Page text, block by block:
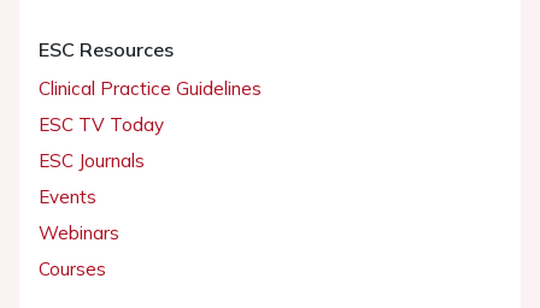
ESC Resources
Clinical Practice Guidelines
ESC TV Today
ESC Journals
Events
Webinars
Courses